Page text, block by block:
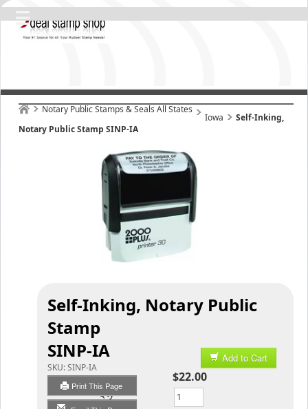
Notary Public Stamps & Seals All States
Iowa
Self-Inking,
Notary Public Stamp SINP-IA
Self-Inking, Notary Public
Stamp
SINP-IA
SKU:SINP-IA
Print This Page
Add to Cart
$22.00
Qty